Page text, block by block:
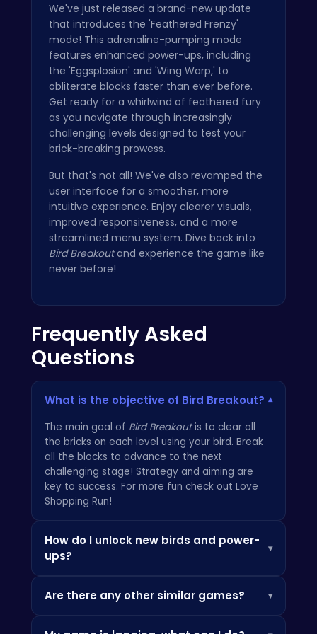
We've just released a brand-new update
that introduces the 'Feathered Frenzy'
mode! This adrenaline-pumping mode
features enhanced power-ups, including
the 'Eggsplosion' and 'Wing Warp,' to
obliterate blocks faster than ever before.
Get ready for a whirlwind of feathered fury
as you navigate through increasingly
challenging levels designed to test your
brick-breaking prowess.
But that's not all! We've also revamped the
user interface for a smoother, more
intuitive experience. Enjoy clearer visuals,
improved responsiveness, and a more
streamlined menu system. Dive back into
Bird Breakoutand experience the game like
never before!
Frequently Asked
Questions
What is the objective of Bird Breakout? ▾
The main goal of Bird Breakoutis to clear all
the bricks on each level using your bird. Break
all the blocks to advance to the next
challenging stage! Strategy and aiming are
key to success. For more fun check out Love
Shopping Run!
How do I unlock new birds and power-
ups?
▾
upgrades by collecting coins during gameplay.
to purchase cool items that will aid you on
Are there any other similar games? ▾